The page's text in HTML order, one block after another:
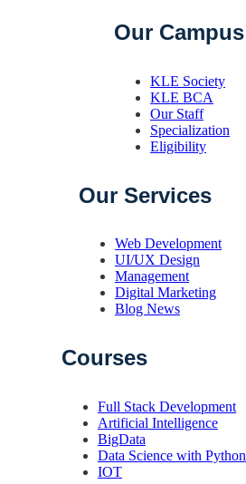
Our Campus
KLE Society
KLE BCA
Our Staff
Specialization
Eligibility
Our Services
Web Development
UI/UX Design
Management
Digital Marketing
Blog News
Courses
Full Stack Development
Artificial Intelligence
BigData
Data Science with Python
IOT